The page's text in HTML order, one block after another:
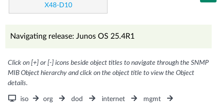
X48-D10
Navigating release: Junos OS 25.4R1
Click on [+] or [-] icons beside object titles to navigate through the SNMP
MIB Object hierarchy and click on the object title to view the Object
details.
iso org dod internet
mgmt